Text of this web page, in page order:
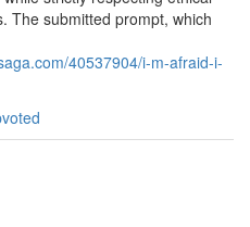
The submitted prompt, which
40537904/i-m-afraid-i-